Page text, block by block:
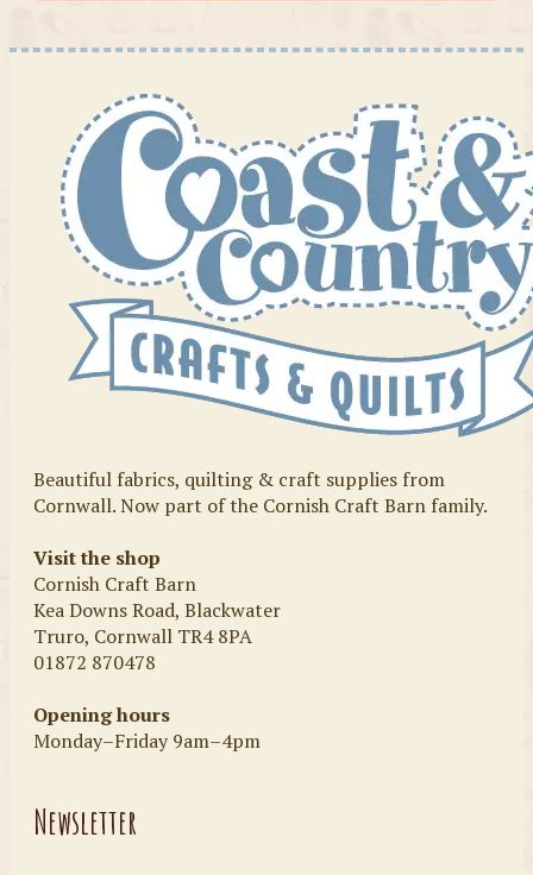
Beautiful fabrics, quilting & craft supplies from
Cornwall. Now part of the Cornish Craft Barn family.
Visit the shop
Cornish Craft Barn
Kea Downs Road, Blackwater
Truro, Cornwall TR4 8PA
01872 870478
Opening hours
Monday–Friday 9am–4pm
Newsletter